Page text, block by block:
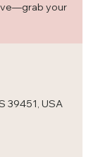
your
39451, USA